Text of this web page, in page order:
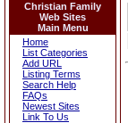
Christian Family
Web Sites
Main Menu
Home
List Categories
Add URL
Listing Terms
Search Help
FAQs
Newest Sites
Link To Us